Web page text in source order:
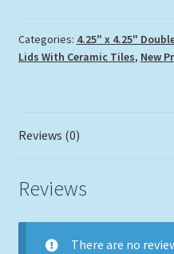
Categories: 4.25" x 4.25"
Lids With Ceramic Tiles, New
Reviews (0)
Reviews
There are no